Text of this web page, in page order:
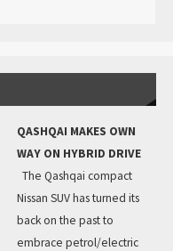
QASHQAI MAKES OWN
WAY ON HYBRID DRIVE
The Qashqai compact
Nissan SUV has turned its
back on the past to
embrace petrol/electric